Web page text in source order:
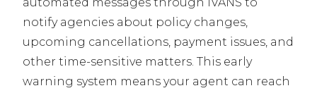
notify agencies about policy changes,
upcoming cancellations, payment issues, and
other time-sensitive matters. This early
warning system means your agent can reach